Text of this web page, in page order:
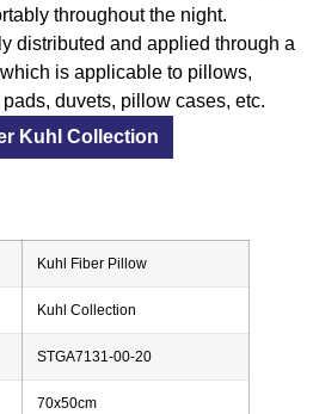
throughout the night.
distributed and applied through a
is applicable to pillows,
duvets, pillow cases, etc.
Kuhl Collection
Kuhl Fiber Pillow
Kuhl Collection
STGA7131-00-20
70x50cm